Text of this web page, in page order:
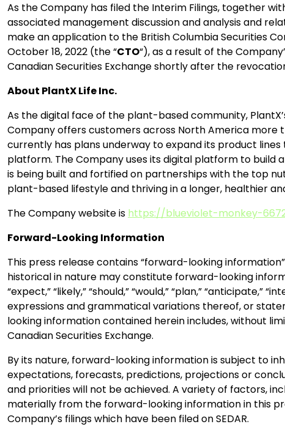
As the Company has filed the Interim Filings, together
associated management discussion and analysis and
make an application to the British Columbia Securities
October 18, 2022 (the “CTO“), as a result of the
Canadian Securities Exchange shortly after the
About PlantX Life Inc.
As the digital face of the plant-based community,
Company offers customers across North America more
currently has plans underway to expand its product
platform. The Company uses its digital platform to build
is being built and fortified on partnerships with the top
plant-based lifestyle and thriving in a longer, healthier
The Company website is https://blueviolet-monkey-
Forward-Looking Information
This press release contains “forward-looking
historical in nature may constitute forward-looking
“expect,” “likely,” “should,” “would,” “plan,”
expressions and grammatical variations thereof, or
looking information contained herein includes, without
Canadian Securities Exchange.
By its nature, forward-looking information is subject to
expectations, forecasts, predictions, projections or
and priorities will not be achieved. A variety of factors,
materially from the forward-looking information in this
Company’s filings which have been filed on SEDAR.